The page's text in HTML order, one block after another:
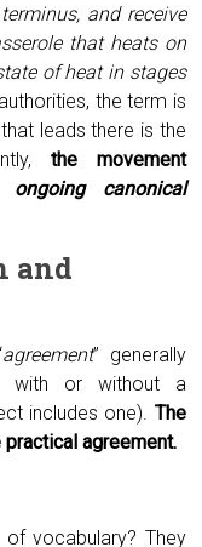
and receive
that heats on
of heat in stages
the term is
leads there is the
the movement
ongoing canonical
and
agreement” generally
with or without a
includes one). The
agreement.
vocabulary? They